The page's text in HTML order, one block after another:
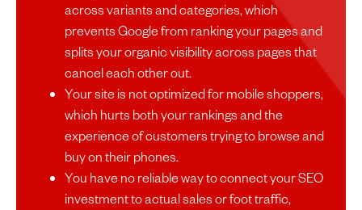
across variants and categories, which
prevents Google from ranking your pages and
splits your organic visibility across pages that
cancel each other out.
Your site is not optimized for mobile shoppers,
which hurts both your rankings and the
experience of customers trying to browse and
buy on their phones.
You have no reliable way to connect your SEO
investment to actual sales or foot traffic,